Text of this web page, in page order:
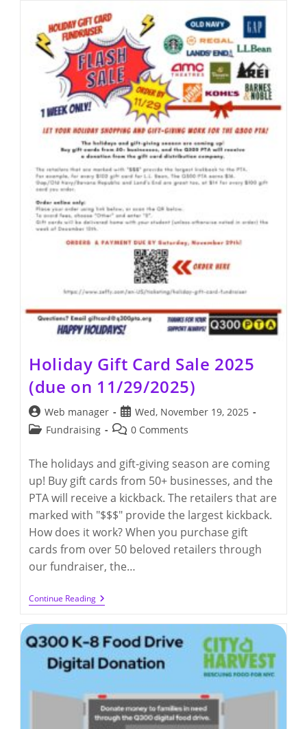
(12/2/2025
–
12/4/2025
@
LD)
Holiday Gift Card Sale 2025
(due on 11/29/2025)
Post
author:
Web manager
Post
published:
Wed, November 19, 2025
PostFundraising
Post0 Comments
The holidays and gift-giving season are coming
up! Buy gift cards from 50+ businesses, and the
PTA will receive a kickback. The retailers that are
marked with "$$$" provide the largest kickback.
How does it work? When you purchase gift
cards from over 50 beloved retailers through
our fundraiser, the…
Continue ReadingHoliday
Gift
Sale
2025
(due
On